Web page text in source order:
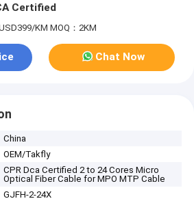
Certified
KM MOQ：2KM
Chat Now
China
OEM/Takfly
CPR Dca Certified 2 to 24 Cores Micro
Optical Fiber Cable for MPO MTP Cable
GJFH-2-24X